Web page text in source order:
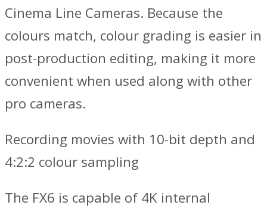
Cinema Line Cameras. Because the
colours match, colour grading is easier in
post-production editing, making it more
convenient when used along with other
pro cameras.
Recording movies with 10-bit depth and
4:2:2 colour sampling
The FX6 is capable of 4K internal